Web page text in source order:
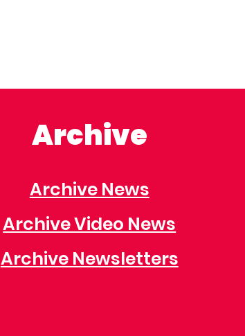
Archive
Archive News
Archive Video News
Archive Newsletters